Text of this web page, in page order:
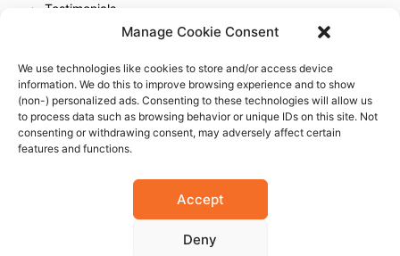
Manage Cookie Consent
We use technologies like cookies to store and/or access device
information. We do this to improve browsing experience and to show
(non-) personalized ads. Consenting to these technologies will allow us
to process data such as browsing behavior or unique IDs on this site. Not
consenting or withdrawing consent, may adversely affect certain
features and functions.
Accept
Deny
Testimonials
Online reputation service
Careers
Contact us